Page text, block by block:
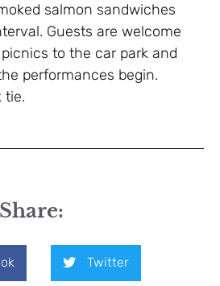
salmon sandwiches
Guests are welcome
to the car park and
performances begin.
tie.
Share:
Twitter